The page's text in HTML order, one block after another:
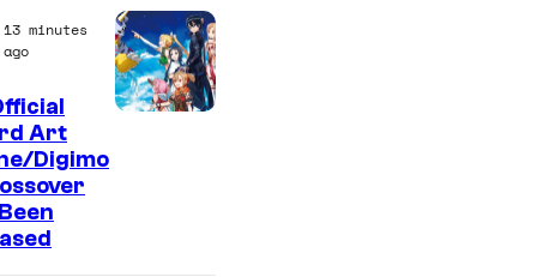
13 minutes
ago
Art
Digimo